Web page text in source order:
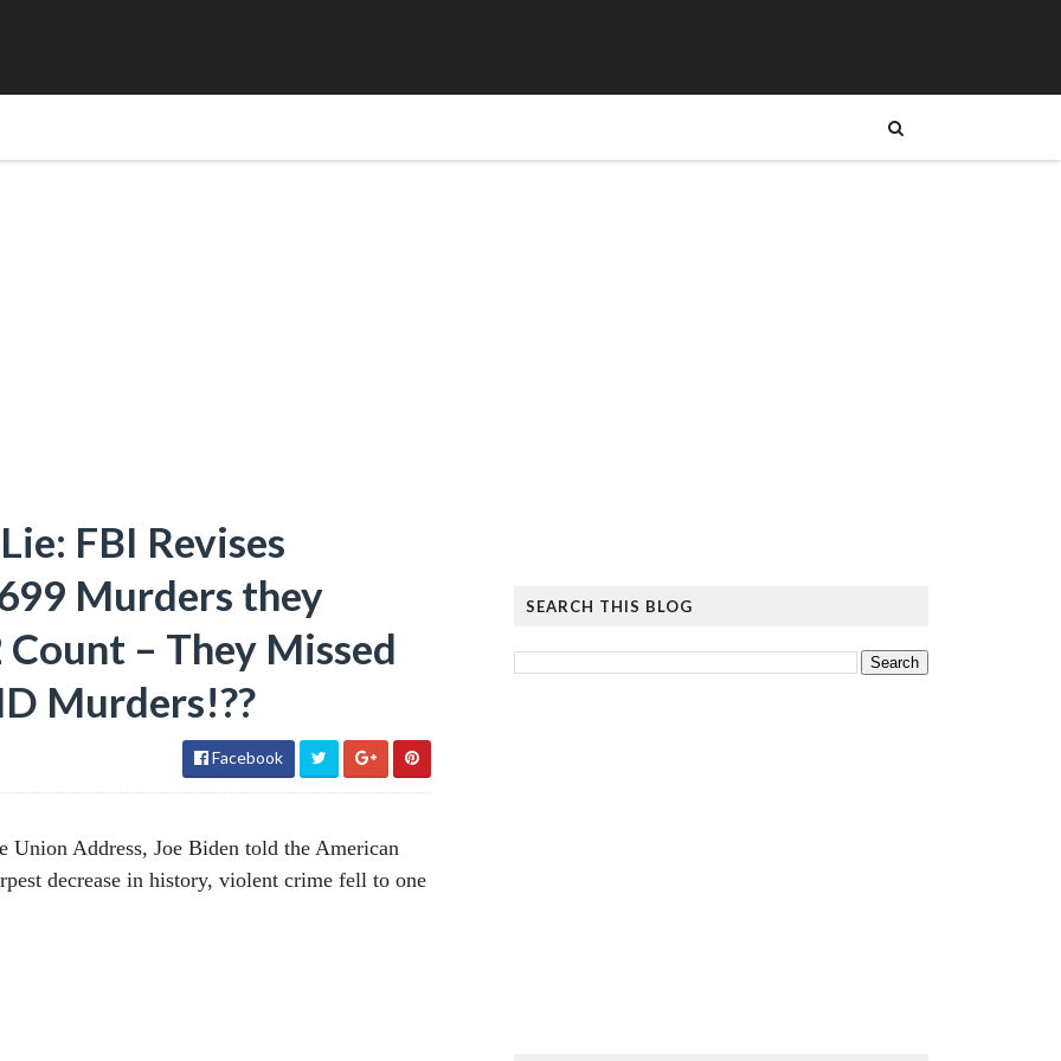
FBI Revises
Murders they
Count – They Missed
Murders!??
Facebook
Address, Joe Biden told the American
decrease in history, violent crime fell to one
SEARCH THIS BLOG